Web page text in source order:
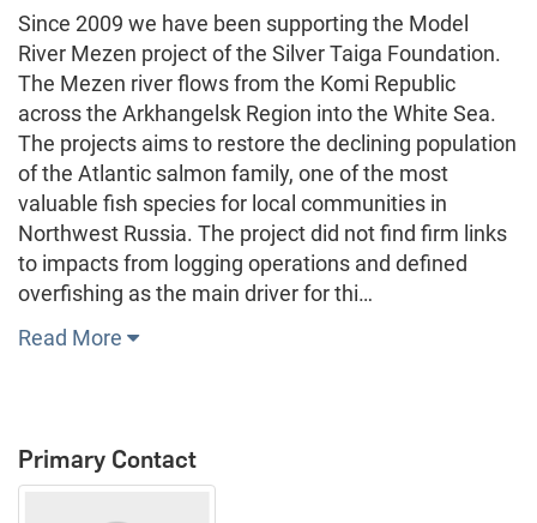
Since 2009 we have been supporting the Model
River Mezen project of the Silver Taiga Foundation.
The Mezen river flows from the Komi Republic
across the Arkhangelsk Region into the White Sea.
The projects aims to restore the declining population
of the Atlantic salmon family, one of the most
valuable fish species for local communities in
Northwest Russia. The project did not find firm links
to impacts from logging operations and defined
overfishing as the main driver for thi…
Read More
Primary Contact